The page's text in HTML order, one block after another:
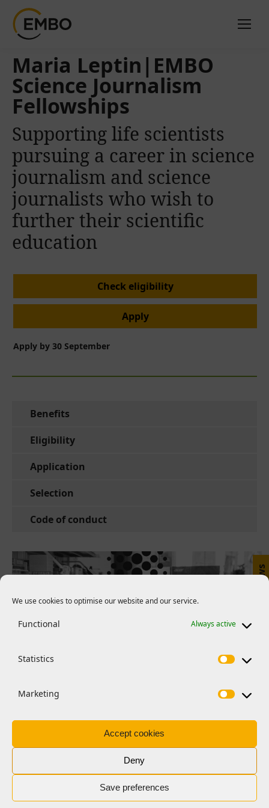
We use cookies to optimise our website and our service.
Functional Always active
Statistics
Marketing
Accept cookies
Deny
Save preferences
Maria Leptin|EMBO
Science Journalism
Fellowships
Supporting life scientists
pursuing a career in science
journalism and science
journalists who wish to
further their scientific
education
Check eligibility
Apply
Apply by 30 September
Benefits
Eligibility
Application
Selection
Code of conduct
The scheme supports science journalism by
Journalists with funded placements
(sabbaticals) at one or more research
institutions to deepen and broaden their
E-news